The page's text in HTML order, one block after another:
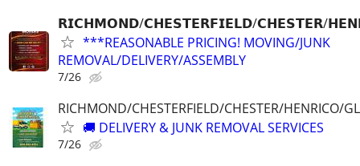
𝗥𝗜𝗖𝗛𝗠𝗢𝗡𝗗/𝗖𝗛𝗘𝗦𝗧𝗘𝗥𝗙𝗜𝗘𝗟𝗗/𝗖𝗛𝗘𝗦𝗧𝗘𝗥/
***REASONABLE PRICING! MOVING/JUNK
REMOVAL/DELIVERY/ASSEMBLY
7/26
RICHMOND/CHESTERFIELD/CHESTER/HENRICO/
🚚 DELIVERY & JUNK REMOVAL SERVICES
7/26